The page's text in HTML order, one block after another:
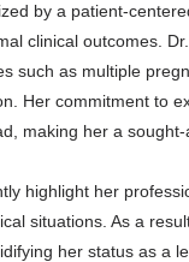
by a patient-
clinical outcomes.
such as multiple
Her commitment to
making her a
highlight her
situations. As a
her status as a